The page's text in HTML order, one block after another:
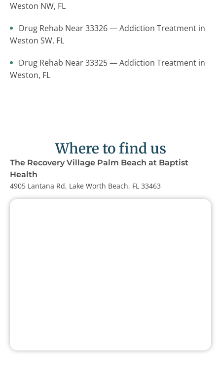
Weston NW, FL
Drug Rehab Near 33326 — Addiction Treatment in
Weston SW, FL
Drug Rehab Near 33325 — Addiction Treatment in
Weston, FL
Where to find us
The Recovery Village Palm Beach at Baptist
Health
4905 Lantana Rd, Lake Worth Beach, FL 33463